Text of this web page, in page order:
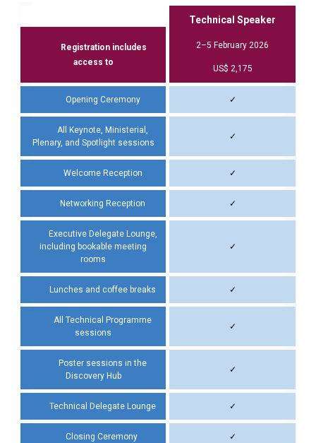
Technical Speaker
2–5 February 2026
US$ 2,175
Registration includes
access to
Opening Ceremony ✓
All Keynote, Ministerial,
Plenary, and Spotlight sessions
✓
Welcome Reception ✓
Networking Reception ✓
Executive Delegate Lounge,
including bookable meeting
rooms
✓
Lunches and coffee breaks ✓
All Technical Programme
sessions
✓
Poster sessions in the
Discovery Hub
✓
Technical Delegate Lounge ✓
Closing Ceremony ✓